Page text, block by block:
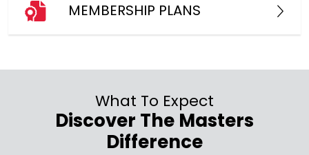
MEMBERSHIP PLANS
What To Expect
Discover The Masters
Difference